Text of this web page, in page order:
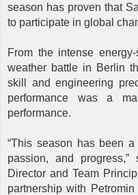
season has proven that
to participate in global
From the intense
weather battle in Berlin
skill and engineering
performance was a
performance.
“This season has been
passion, and progress,”
Director and Team
partnership with